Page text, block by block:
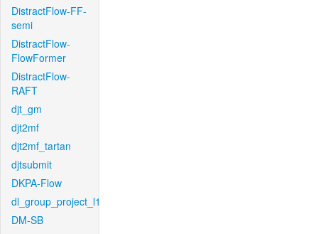
DistractFlow-FF-
semi
DistractFlow-
FlowFormer
DistractFlow-
RAFT
djt_gm
djt2mf
djt2mf_tartan
djtsubmit
DKPA-Flow
dl_group_project_l1
DM-SB